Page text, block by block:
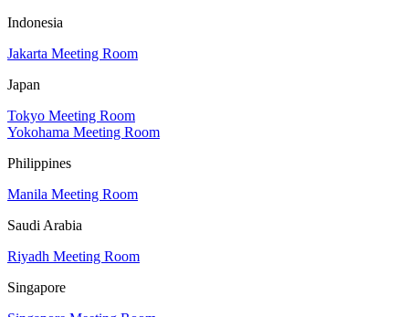
Indonesia
Jakarta Meeting Room
Japan
Tokyo Meeting Room
Yokohama Meeting Room
Philippines
Manila Meeting Room
Saudi Arabia
Riyadh Meeting Room
Singapore